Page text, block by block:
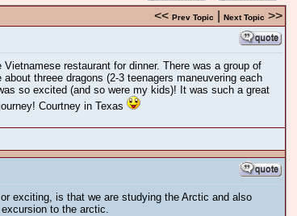
<< Prev Topic Next Topic >>
restaurant for dinner. There was a group of
threee dragons (2-3 teenagers maneuvering each
so excited (and so were my kids)! It was such a great
Courtney in Texas
exciting, is that we are studying the Arctic and also
to the arctic.